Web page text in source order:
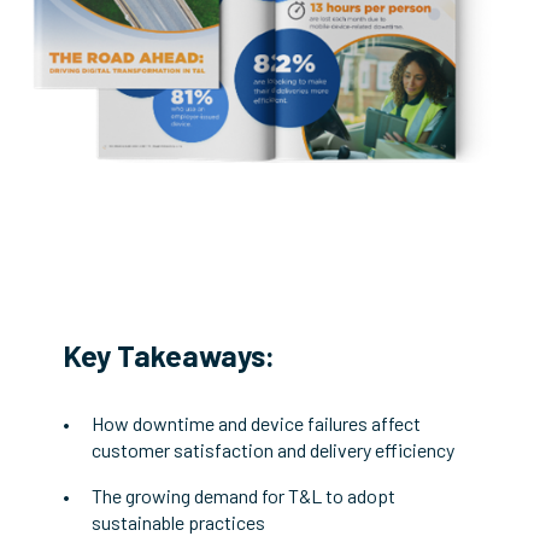
Key Takeaways:
How downtime and device failures affect
customer satisfaction and delivery efficiency
The growing demand for T&L to adopt
sustainable practices